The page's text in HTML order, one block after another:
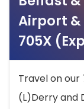
Airport
705X
Travel on
(L)Derry and